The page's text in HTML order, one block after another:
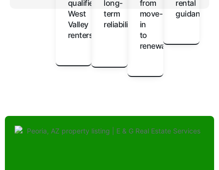
qualified
West
Valley
renters
long-
term
reliability
from
move-
in
to
renewal
rental
guidance